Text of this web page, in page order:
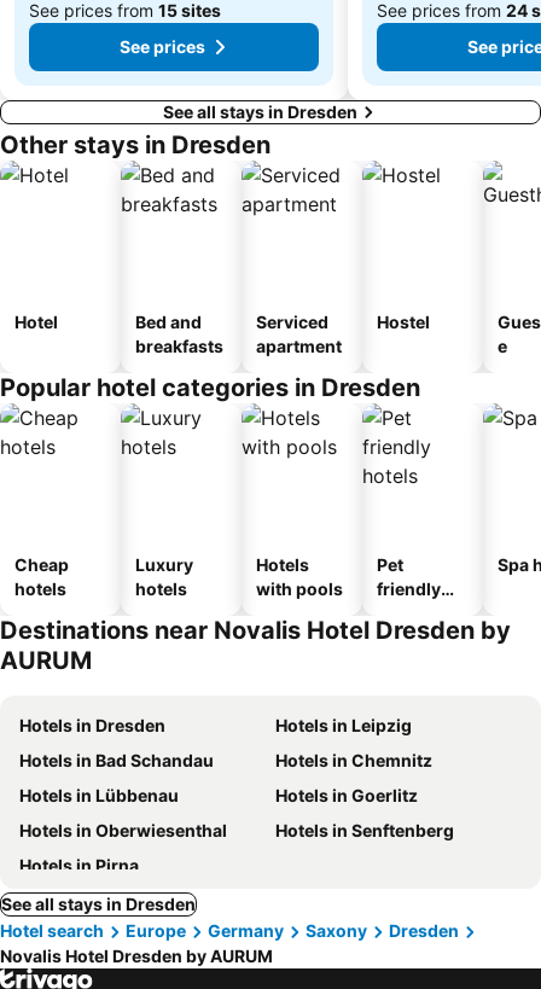
See prices from 15 sites
See prices
See prices from 24
See
See all stays in Dresden
Other stays in Dresden
Hotel
Bed and
breakfasts
Serviced
apartment
Hostel
e
Popular hotel categories in Dresden
Cheap
hotels
Luxury
hotels
Hotels
with pools
Pet
friendly
Spa
Destinations near Novalis Hotel Dresden by
AURUM
Hotels in Dresden
Hotels in Leipzig
Hotels in Bad Schandau
Hotels in Chemnitz
Hotels in Lübbenau
Hotels in Goerlitz
Hotels in Oberwiesenthal
Hotels in Senftenberg
Hotels in Pirna
See all stays in Dresden
Hotel search
Europe Germany Saxony
Dresden
Novalis Hotel Dresden by AURUM